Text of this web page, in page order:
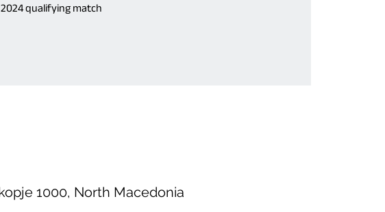
2024 qualifying match
1000, North Macedonia